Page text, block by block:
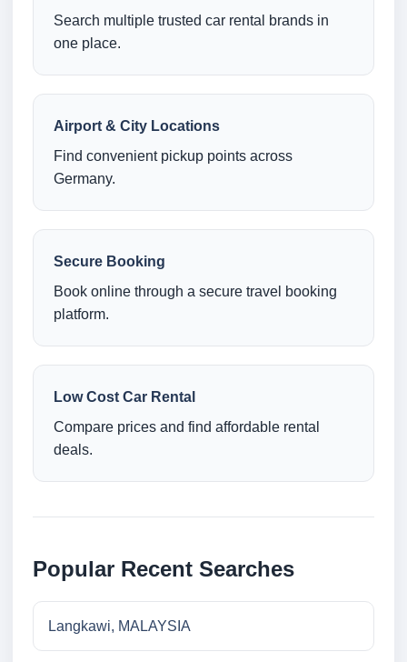
Search multiple trusted car rental brands in
one place.
Airport & City Locations
Find convenient pickup points across
Germany.
Secure Booking
Book online through a secure travel booking
platform.
Low Cost Car Rental
Compare prices and find affordable rental
deals.
Popular Recent Searches
Langkawi, MALAYSIA